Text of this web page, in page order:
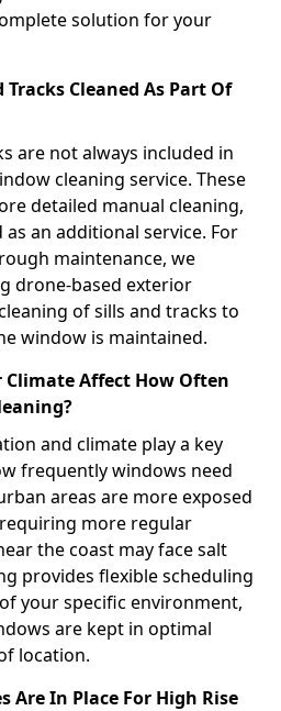
solution for your
Cleaned As Part Of
are not always included in
cleaning service. These
detailed manual cleaning,
an additional service. For
maintenance, we
drone-based exterior
of sills and tracks to
window is maintained.
Climate Affect How Often
and climate play a key
frequently windows need
areas are more exposed
more regular
the coast may face salt
provides flexible scheduling
your specific environment,
are kept in optimal
location.
Are In Place For High Rise